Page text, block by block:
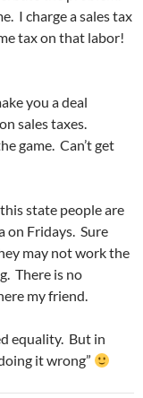
I charge a sales tax
tax on that labor!
you a deal
sales taxes.
game. Can’t get
state people are
on Fridays. Sure
may not work the
There is no
my friend.
equality. But in
it wrong”